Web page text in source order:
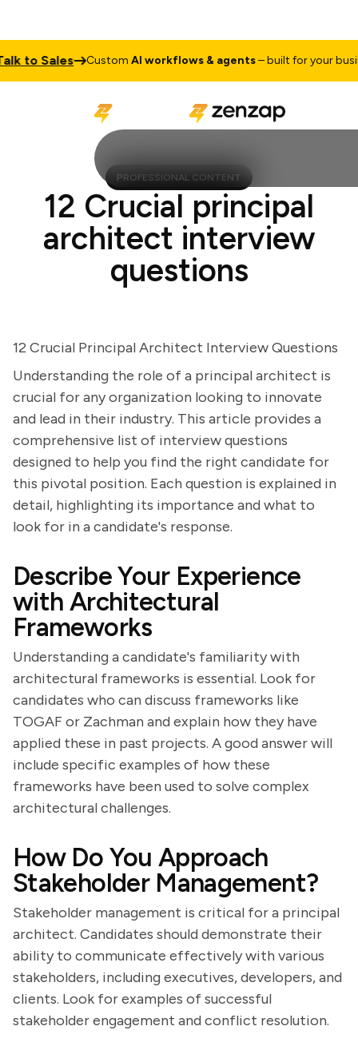
Sales CustomAI workflows & agents– built for your business
PROFESSIONAL CONTENT
12 Crucial principal
architect interview
questions
12 Crucial Principal Architect Interview Questions
Understanding the role of a principal architect is
crucial for any organization looking to innovate
and lead in their industry. This article provides a
comprehensive list of interview questions
designed to help you find the right candidate for
this pivotal position. Each question is explained in
detail, highlighting its importance and what to
look for in a candidate's response.
Describe Your Experience
with Architectural
Frameworks
Understanding a candidate's familiarity with
architectural frameworks is essential. Look for
candidates who can discuss frameworks like
TOGAF or Zachman and explain how they have
applied these in past projects. A good answer will
include specific examples of how these
frameworks have been used to solve complex
architectural challenges.
How Do You Approach
Stakeholder Management?
Stakeholder management is critical for a principal
architect. Candidates should demonstrate their
ability to communicate effectively with various
stakeholders, including executives, developers, and
clients. Look for examples of successful
stakeholder engagement and conflict resolution.